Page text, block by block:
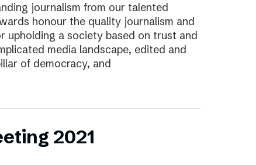
journalism from our talented
honour the quality journalism and
upholding a society based on trust and
media landscape, edited and
of democracy, and
2021